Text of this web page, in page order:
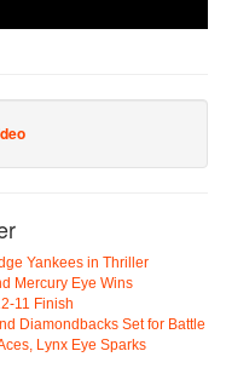
Yankees in Thriller
Mercury Eye Wins
11 Finish
Diamondbacks Set for Battle
Lynx Eye Sparks